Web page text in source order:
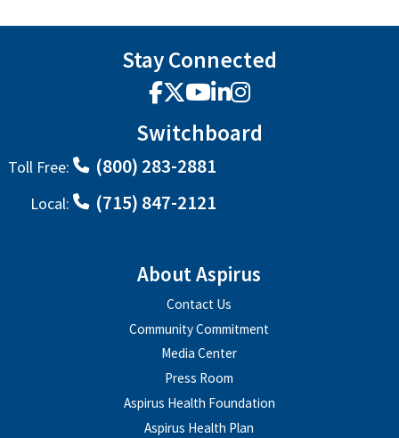
Stay Connected
Facebook
X YouTube
LinkedIn
Instagram
Switchboard
Toll Free: (800) 283-2881
Local: (715) 847-2121
About Aspirus
Contact Us
Community Commitment
Media Center
Press Room
Aspirus Health Foundation
Aspirus Health Plan